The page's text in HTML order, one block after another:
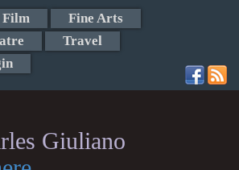
Film
Fine Arts
Travel
Giuliano